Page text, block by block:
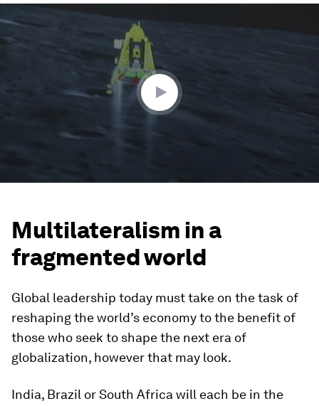
seconds
1
Multilateralism in a
fragmented world
Global leadership today must take on the task of
reshaping the world’s economy to the benefit of
those who seek to shape the next era of
globalization, however that may look.
India, Brazil or South Africa will each be in the